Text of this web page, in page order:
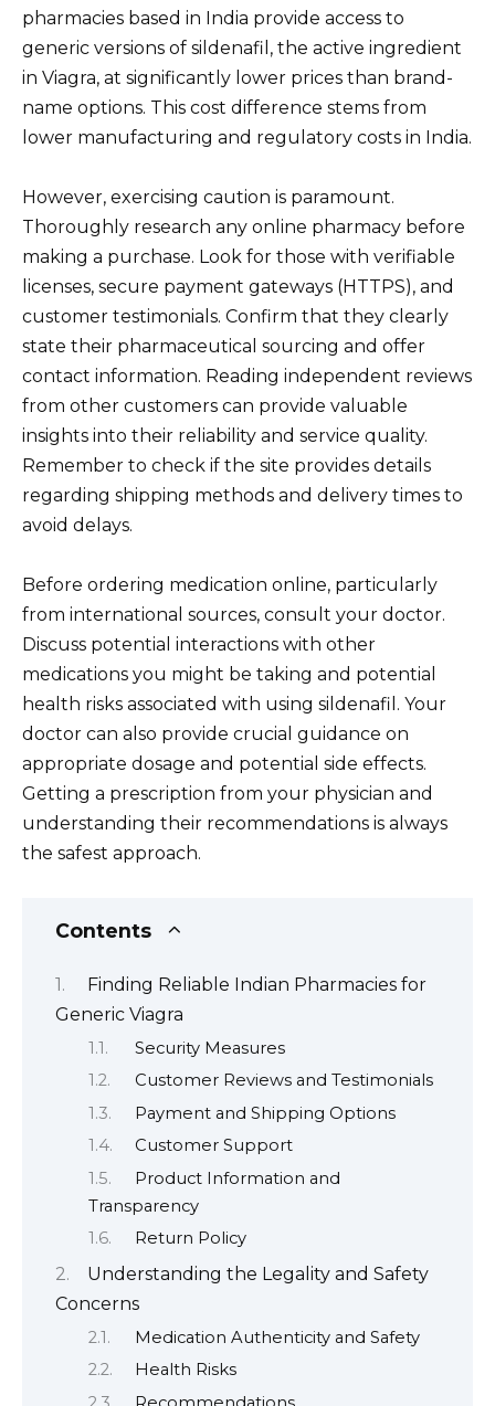
pharmacies based in India provide access to
generic versions of sildenafil, the active ingredient
in Viagra, at significantly lower prices than brand-
name options. This cost difference stems from
lower manufacturing and regulatory costs in India.
However, exercising caution is paramount.
Thoroughly research any online pharmacy before
making a purchase. Look for those with verifiable
licenses, secure payment gateways (HTTPS), and
customer testimonials. Confirm that they clearly
state their pharmaceutical sourcing and offer
contact information. Reading independent reviews
from other customers can provide valuable
insights into their reliability and service quality.
Remember to check if the site provides details
regarding shipping methods and delivery times to
avoid delays.
Before ordering medication online, particularly
from international sources, consult your doctor.
Discuss potential interactions with other
medications you might be taking and potential
health risks associated with using sildenafil. Your
doctor can also provide crucial guidance on
appropriate dosage and potential side effects.
Getting a prescription from your physician and
understanding their recommendations is always
the safest approach.
Contents
Finding Reliable Indian Pharmacies for
Generic Viagra
Security Measures
Customer Reviews and Testimonials
Payment and Shipping Options
Customer Support
Product Information and
Transparency
Return Policy
Understanding the Legality and Safety
Concerns
Medication Authenticity and Safety
Health Risks